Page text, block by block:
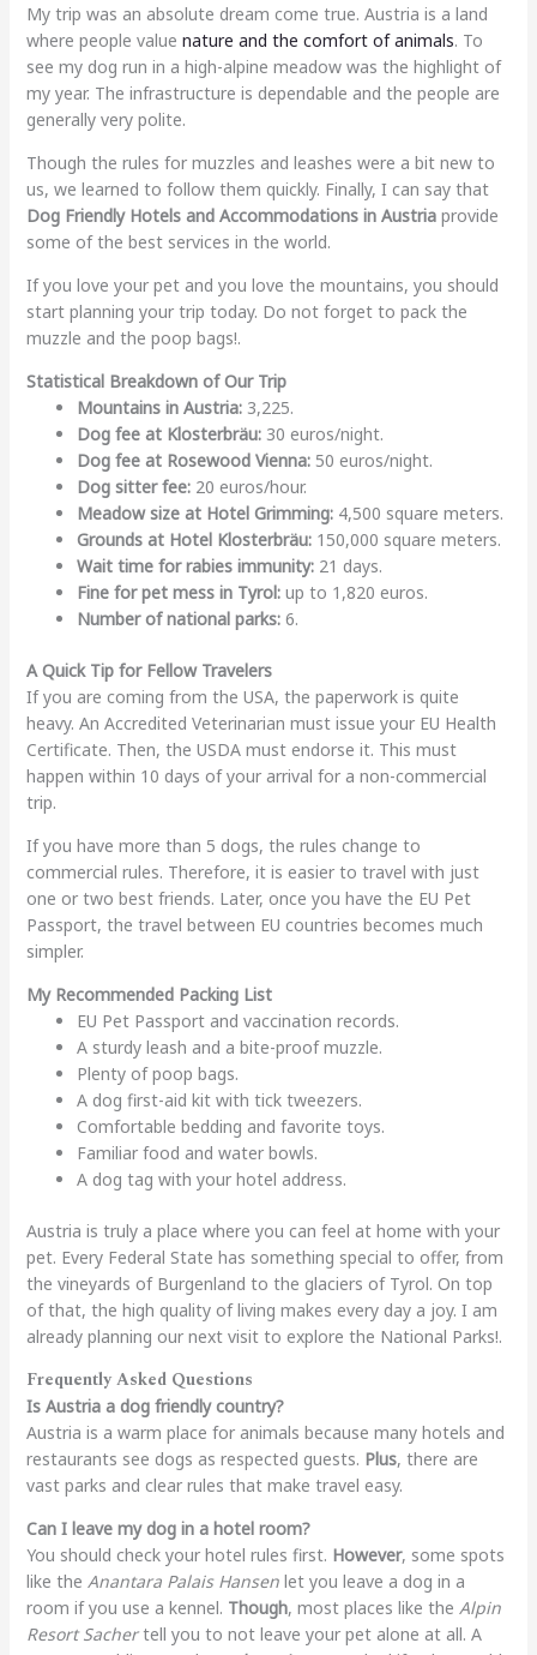
My trip was an absolute dream come true. Austria is a land
where people value nature and the comfort of animals. To
see my dog run in a high-alpine meadow was the highlight of
my year. The infrastructure is dependable and the people are
generally very polite.
Though the rules for muzzles and leashes were a bit new to
us, we learned to follow them quickly. Finally, I can say that
Dog Friendly Hotels and Accommodations in Austriaprovide
some of the best services in the world.
If you love your pet and you love the mountains, you should
start planning your trip today. Do not forget to pack the
muzzle and the poop bags!.
Statistical Breakdown of Our Trip
Mountains in Austria:3,225.
Dog fee at Klosterbräu:30 euros/night.
Dog fee at Rosewood Vienna:50 euros/night.
Dog sitter fee:20 euros/hour.
Meadow size at Hotel Grimming:4,500 square meters.
Grounds at Hotel Klosterbräu:150,000 square meters.
Wait time for rabies immunity:21 days.
Fine for pet mess in Tyrol:up to 1,820 euros.
Number of national parks:6.
A Quick Tip for Fellow Travelers
If you are coming from the USA, the paperwork is quite
heavy. An Accredited Veterinarian must issue your EU Health
Certificate. Then, the USDA must endorse it. This must
happen within 10 days of your arrival for a non-commercial
trip.
If you have more than 5 dogs, the rules change to
commercial rules. Therefore, it is easier to travel with just
one or two best friends. Later, once you have the EU Pet
Passport, the travel between EU countries becomes much
simpler.
My Recommended Packing List
EU Pet Passport and vaccination records.
A sturdy leash and a bite-proof muzzle.
Plenty of poop bags.
A dog first-aid kit with tick tweezers.
Comfortable bedding and favorite toys.
Familiar food and water bowls.
A dog tag with your hotel address.
Austria is truly a place where you can feel at home with your
pet. Every Federal State has something special to offer, from
the vineyards of Burgenland to the glaciers of Tyrol. On top
of that, the high quality of living makes every day a joy. I am
already planning our next visit to explore the National Parks!.
Frequently Asked Questions
Is Austria a dog friendly country?
Austria is a warm place for animals because many hotels and
restaurants see dogs as respected guests. Plus, there are
vast parks and clear rules that make travel easy.
Can I leave my dog in a hotel room?
You should check your hotel rules first. However, some spots
like the Anantara Palais Hansenlet you leave a dog in a
room if you use a kennel. Though, most places like the Alpin
Resort Sachertell you to not leave your pet alone at all. A